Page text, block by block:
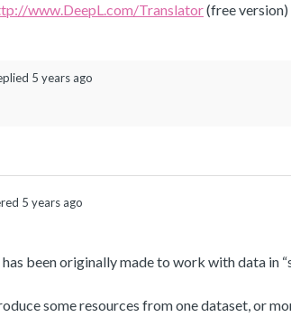
www.DeepL.com/Translator(free version)
5 years ago
5 years ago
been originally made to work with data in
some resources from one dataset, or